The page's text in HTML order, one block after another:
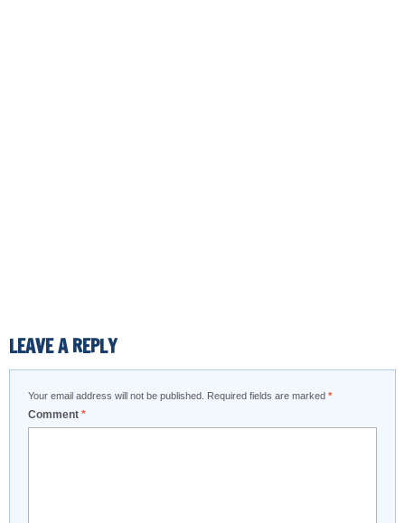
LEAVE A REPLY
Your email address will not be published. Required fields are marked *
Comment *